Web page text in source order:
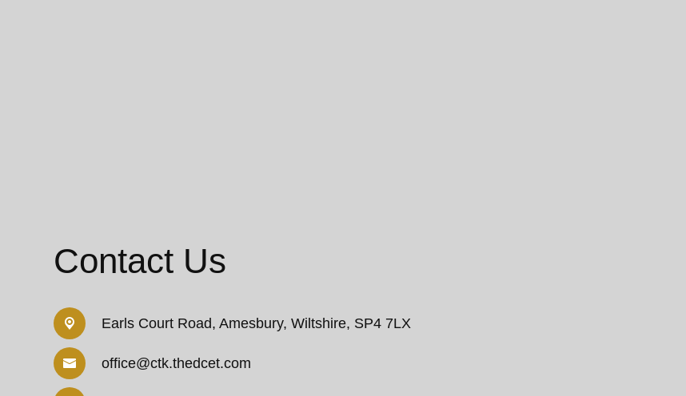
Contact Us
Earls Court Road, Amesbury, Wiltshire, SP4 7LX
office@ctk.thedcet.com